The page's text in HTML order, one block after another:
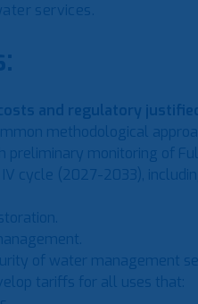
services.
and regulatory
methodological
monitoring of
cycle (2027-2033),
of water management
tariffs for all uses that: